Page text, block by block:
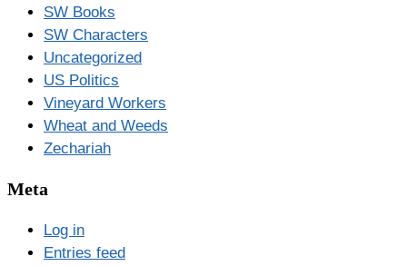
SW Books
SW Characters
Uncategorized
US Politics
Vineyard Workers
Wheat and Weeds
Zechariah
Meta
Log in
Entries feed